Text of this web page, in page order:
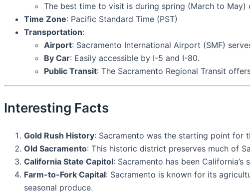
The best time to visit is during spring (March to
Time Zone: Pacific Standard Time (PST)
Transportation:
Airport: Sacramento International Airport (SMF)
By Car: Easily accessible by I-5 and I-80.
Public Transit: The Sacramento Regional Transit
Interesting Facts
Gold Rush History: Sacramento was the starting point for
Old Sacramento: This historic district preserves much of
California State Capitol: Sacramento has been
Farm-to-Fork Capital: Sacramento is known for its
seasonal produce.